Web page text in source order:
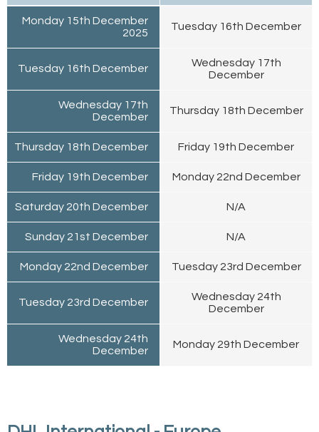
Monday 15th December
2025
Tuesday 16th December
Tuesday 16th December
Wednesday 17th
December
Wednesday 17th
December
Thursday 18th December
Thursday 18th December Friday 19th December
Friday 19th December Monday 22nd December
Saturday 20th December N/A
Sunday 21st December N/A
Monday 22nd December Tuesday 23rd December
Tuesday 23rd December
Wednesday 24th
December
Wednesday 24th
December
Monday 29th December